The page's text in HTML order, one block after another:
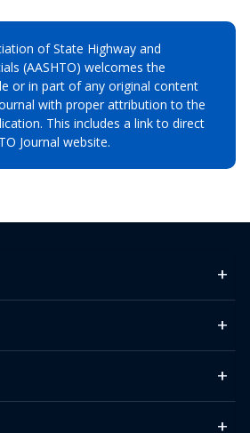
of State Highway and
(AASHTO) welcomes the
or in part of any original content
with proper attribution to the
This includes a link to direct
Journal website.